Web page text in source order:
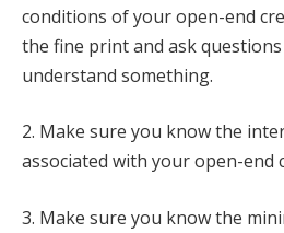
conditions of your open-end
the fine print and ask questions
understand something.
2. Make sure you know the
associated with your open-end
3. Make sure you know the